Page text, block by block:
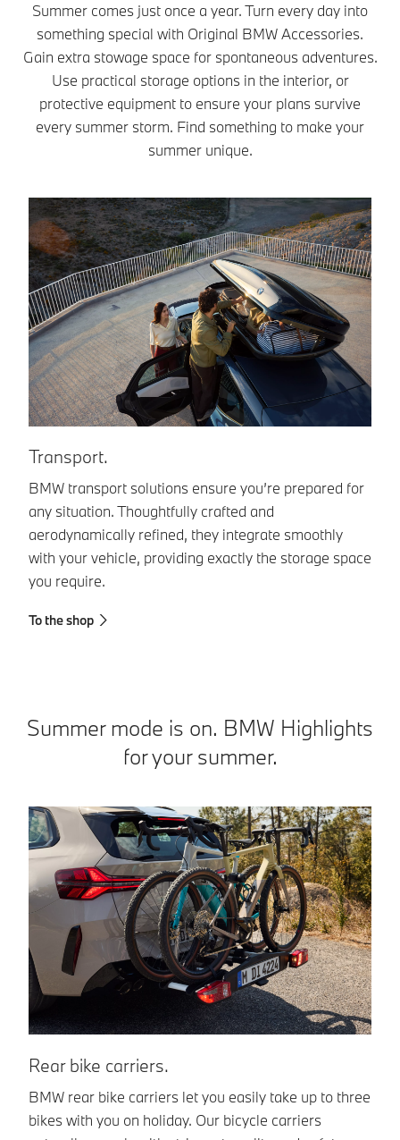
Summer comes just once a year. Turn every day into
something special with Original BMW Accessories.
Gain extra stowage space for spontaneous adventures.
Use practical storage options in the interior, or
protective equipment to ensure your plans survive
every summer storm. Find something to make your
summer unique.
Transport.
BMW transport solutions ensure you’re prepared for
any situation. Thoughtfully crafted and
aerodynamically refined, they integrate smoothly
with your vehicle, providing exactly the storage space
you require.
To the shop
Summer mode is on. BMW Highlights
for your summer.
Rear bike carriers.
BMW rear bike carriers let you easily take up to three
bikes with you on holiday. Our bicycle carriers